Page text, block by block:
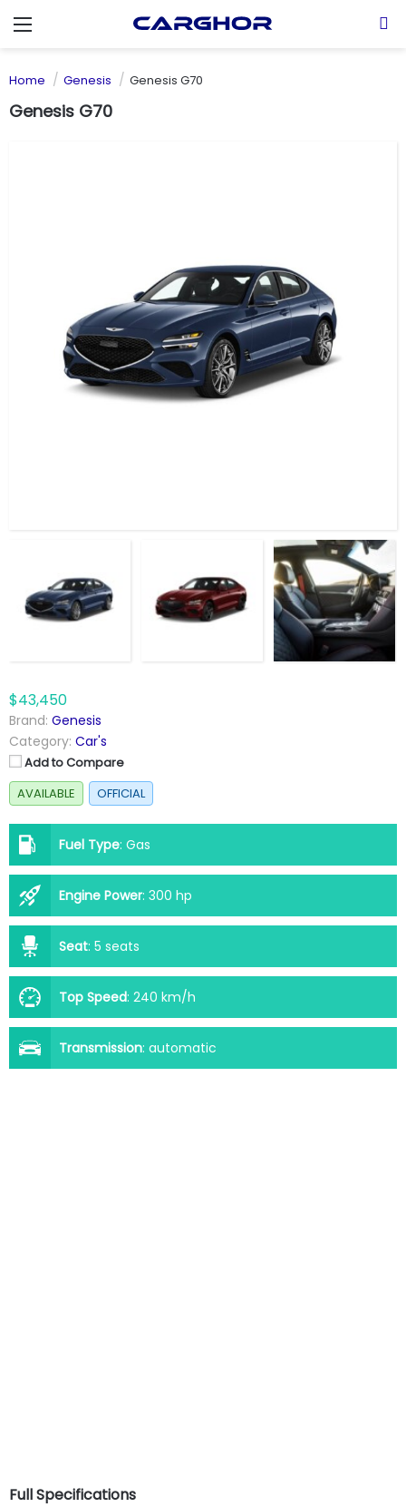
Menu
Home Genesis Genesis G70
Genesis G70
$43,450
Brand: Genesis
Category: Car's
Add to Compare
AVAILABLE
OFFICIAL
Fuel Type: Gas
Engine Power: 300 hp
Seat: 5 seats
Top Speed: 240 km/h
Transmission: automatic
Full Specifications